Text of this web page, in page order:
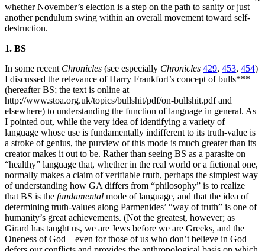
whether November’s election is a step on the path to sanity or just
another pendulum swing within an overall movement toward self-
destruction.
1. BS
In some recent Chronicles (see especially Chronicles 429, 453, 454)
I discussed the relevance of Harry Frankfort’s concept of bulls***
(hereafter BS; the text is online at
http://www.stoa.org.uk/topics/bullshit/pdf/on-bullshit.pdf and
elsewhere) to understanding the function of language in general. As
I pointed out, while the very idea of identifying a variety of
language whose use is fundamentally indifferent to its truth-value is
a stroke of genius, the purview of this mode is much greater than its
creator makes it out to be. Rather than seeing BS as a parasite on
“healthy” language that, whether in the real world or a fictional one,
normally makes a claim of verifiable truth, perhaps the simplest way
of understanding how GA differs from “philosophy” is to realize
that BS is the fundamental mode of language, and that the idea of
determining truth-values along Parmenides’ “way of truth” is one of
humanity’s great achievements. (Not the greatest, however; as
Girard has taught us, we are Jews before we are Greeks, and the
Oneness of God—even for those of us who don’t believe in God—